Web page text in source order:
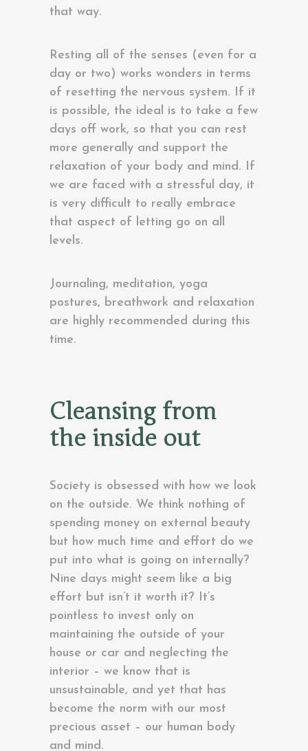
that way.
Resting all of the senses (even for a
day or two) works wonders in terms
of resetting the nervous system. If it
is possible, the ideal is to take a few
days off work, so that you can rest
more generally and support the
relaxation of your body and mind. If
we are faced with a stressful day, it
is very difficult to really embrace
that aspect of letting go on all
levels.
Journaling, meditation, yoga
postures, breathwork and relaxation
are highly recommended during this
time.
Cleansing from
the inside out
Society is obsessed with how we look
on the outside. We think nothing of
spending money on external beauty
but how much time and effort do we
put into what is going on internally?
Nine days might seem like a big
effort but isn’t it worth it? It’s
pointless to invest only on
maintaining the outside of your
house or car and neglecting the
interior – we know that is
unsustainable, and yet that has
become the norm with our most
precious asset – our human body
and mind.